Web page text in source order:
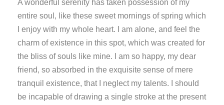
A wonderful serenity has taken possession of my
entire soul, like these sweet mornings of spring which
I enjoy with my whole heart. I am alone, and feel the
charm of existence in this spot, which was created for
the bliss of souls like mine. I am so happy, my dear
friend, so absorbed in the exquisite sense of mere
tranquil existence, that I neglect my talents. I should
be incapable of drawing a single stroke at the present